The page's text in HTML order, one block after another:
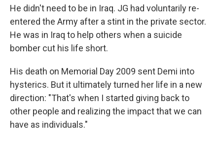
He didn't need to be in Iraq. JG had voluntarily re-
entered the Army after a stint in the private sector.
He was in Iraq to help others when a suicide
bomber cut his life short.
His death on Memorial Day 2009 sent Demi into
hysterics. But it ultimately turned her life in a new
direction: "That's when I started giving back to
other people and realizing the impact that we can
have as individuals."